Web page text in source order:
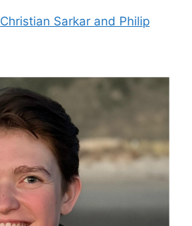
Christian Sarkar and Philip